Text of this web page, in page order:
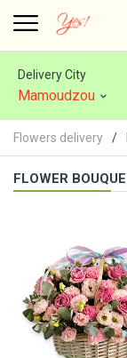
Delivery City
Mamoudzou
Flowers delivery
FLOWER